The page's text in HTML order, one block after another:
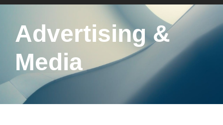
Advertising &
Media